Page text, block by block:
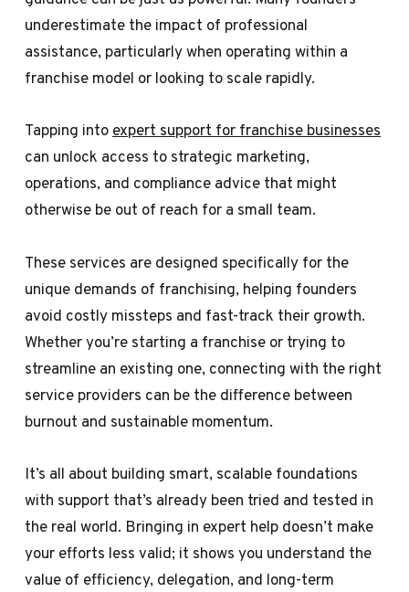
underestimate the impact of professional
assistance, particularly when operating within a
franchise model or looking to scale rapidly.
Tapping intoexpert support for franchise businesses
can unlock access to strategic marketing,
operations, and compliance advice that might
otherwise be out of reach for a small team.
These services are designed specifically for the
unique demands of franchising, helping founders
avoid costly missteps and fast-track their growth.
Whether you’re starting a franchise or trying to
streamline an existing one, connecting with the right
service providers can be the difference between
burnout and sustainable momentum.
It’s all about building smart, scalable foundations
with support that’s already been tried and tested in
the real world. Bringing in expert help doesn’t make
your efforts less valid; it shows you understand the
value of efficiency, delegation, and long-term